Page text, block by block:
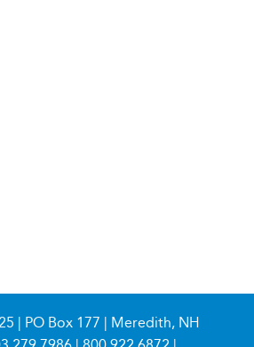
| PO Box 177 | Meredith, NH